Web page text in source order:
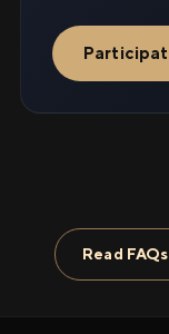
Read FAQs